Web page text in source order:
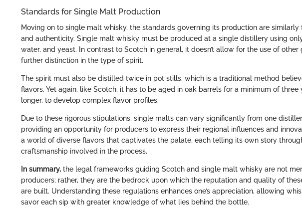
Standards for Single Malt Production
Moving on to single malt whisky, the standards governing its production are
and authenticity. Single malt whisky must be produced at a single distillery using
water, and yeast. In contrast to Scotch in general, it doesn’t allow for the use of other
further distinction in the type of spirit.
The spirit must also be distilled twice in pot stills, which is a traditional method
flavors. Yet again, like Scotch, it has to be aged in oak barrels for a minimum of three
longer, to develop complex flavor profiles.
Due to these rigorous stipulations, single malts can vary significantly from one
providing an opportunity for producers to express their regional influences and
a world of diverse flavors that captivates the palate, each telling its own story
craftsmanship involved in the process.
In summary, the legal frameworks guiding Scotch and single malt whisky are not
producers; rather, they are the bedrock upon which the reputation and quality of
are built. Understanding these regulations enhances one’s appreciation, allowing
savor each sip with greater knowledge of what lies behind the bottle.